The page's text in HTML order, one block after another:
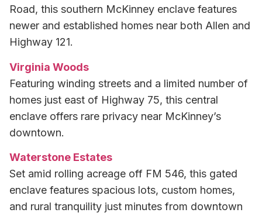
Road, this southern McKinney enclave features
newer and established homes near both Allen and
Highway 121.
Virginia Woods
Featuring winding streets and a limited number of
homes just east of Highway 75, this central
enclave offers rare privacy near McKinney’s
downtown.
Waterstone Estates
Set amid rolling acreage off FM 546, this gated
enclave features spacious lots, custom homes,
and rural tranquility just minutes from downtown